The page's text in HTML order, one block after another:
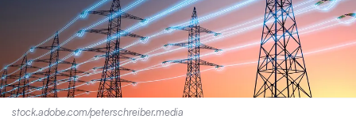
stock.adobe.com/peterschreiber.media